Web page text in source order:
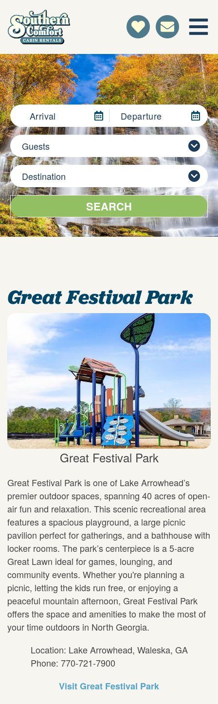
Arrival Departure
Guests
Destination
SEARCH
Great Festival Park
Great Festival Park
Great Festival Park is one of Lake Arrowhead’s
premier outdoor spaces, spanning 40 acres of open-
air fun and relaxation. This scenic recreational area
features a spacious playground, a large picnic
pavilion perfect for gatherings, and a bathhouse with
locker rooms. The park’s centerpiece is a 5-acre
Great Lawn ideal for games, lounging, and
community events. Whether you're planning a
picnic, letting the kids run free, or enjoying a
peaceful mountain afternoon, Great Festival Park
offers the space and amenities to make the most of
your time outdoors in North Georgia.
Location: Lake Arrowhead, Waleska, GA
Phone: 770-721-7900
Visit Great Festival Park